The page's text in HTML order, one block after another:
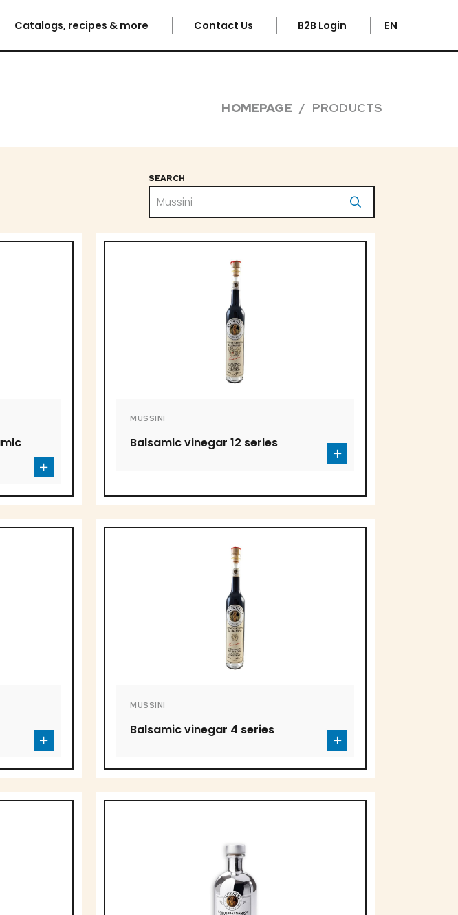
Catalogs, recipes & more Contact Us B2B Login EN
HOMEPAGE PRODUCTS
SEARCH
MUSSINI
Balsamic vinegar 12 series
MUSSINI
Balsamic vinegar 4 series